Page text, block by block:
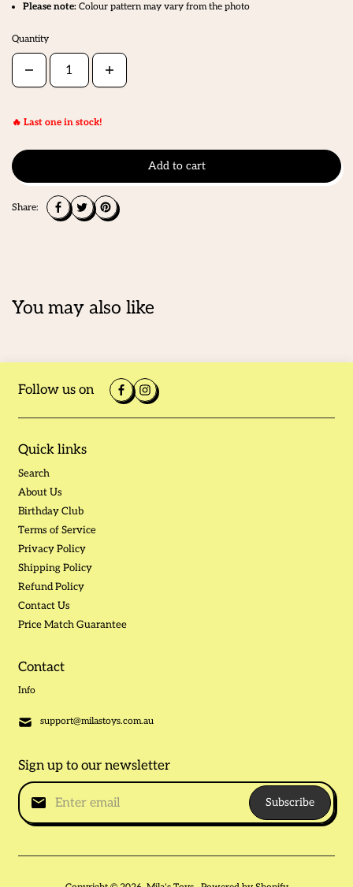
Please note:Colour pattern may vary from the photo
Quantity
🔥 Last one in stock!
Add to cart
Share:
You may also like
Follow us on
Quick links
Search
About Us
Birthday Club
Terms of Service
Privacy Policy
Shipping Policy
Refund Policy
Contact Us
Price Match Guarantee
Contact
Info
support@milastoys.com.au
Sign up to our newsletter
Subscribe